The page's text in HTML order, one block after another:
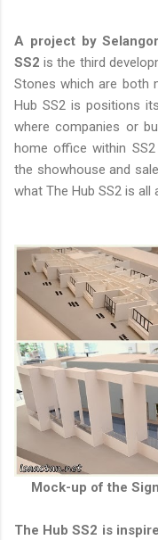
A project by
SS2 is the third
Stones which are both
Hub SS2 is positions
where companies or
home office within
the showhouse and
what The Hub SS2 is all
Mock-up of the
The Hub SS2 is